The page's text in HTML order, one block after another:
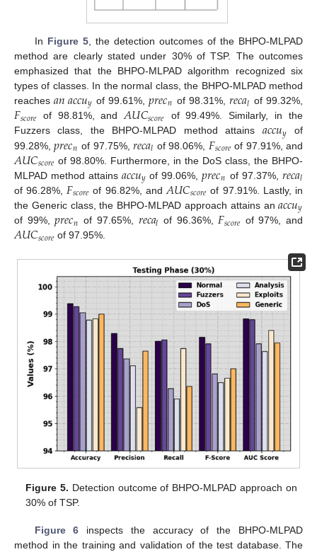
In Figure 5, the detection outcomes of the BHPO-MLPAD
method are clearly stated under 30% of TSP. The outcomes
emphasized that the BHPO-MLPAD algorithm recognized six
types of classes. In the normal class, the BHPO-MLPAD method
reaches𝑎𝑛𝑎𝑐𝑐𝑢𝑦 of 99.61%,𝑝𝑟𝑒𝑐𝑛 of 98.31%,𝑟𝑒𝑐𝑎𝑙 of 99.32%,
𝐹𝑠𝑐𝑜𝑟𝑒 of 98.81%, and𝐴𝑈𝐶𝑠𝑐𝑜𝑟𝑒
of 99.49%. Similarly, in the
Fuzzers class, the BHPO-MLPAD method attains 𝑎𝑐𝑐𝑢𝑦 of
99.28%,𝑝𝑟𝑒𝑐𝑛 of 97.75%,𝑟𝑒𝑐𝑎𝑙 of 98.06%, 𝐹𝑠𝑐𝑜𝑟𝑒 of 97.91%, and
𝐴𝑈𝐶𝑠𝑐𝑜𝑟𝑒 of 98.80%. Furthermore, in the DoS class, the BHPO-
MLPAD method attains 𝑎𝑐𝑐𝑢𝑦 of 99.06%,𝑝𝑟𝑒𝑐𝑛 of 97.37%, 𝑟𝑒𝑐𝑎𝑙
of 96.28%, 𝐹𝑠𝑐𝑜𝑟𝑒 of 96.82%, and 𝐴𝑈𝐶𝑠𝑐𝑜𝑟𝑒 of 97.91%. Lastly, in
the Generic class, the BHPO-MLPAD approach attains an𝑎𝑐𝑐𝑢𝑦
of 99%,𝑝𝑟𝑒𝑐𝑛 of 97.65%, 𝑟𝑒𝑐𝑎𝑙 of 96.36%,𝐹𝑠𝑐𝑜𝑟𝑒 of 97%, and
𝐴𝑈𝐶𝑠𝑐𝑜𝑟𝑒 of 97.95%.
Figure 5. Detection outcome of BHPO-MLPAD approach on
30% of TSP.
Figure 6 inspects the accuracy of the BHPO-MLPAD
method in the training and validation of the test database. The